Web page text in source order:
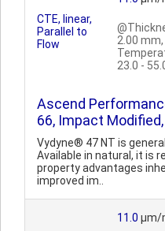
CTE, linear,
Parallel to
Flow
2.00 mm,
23.0 -
Ascend
66, Impact Modified,
Vydyne® 47 NT is
Available in natural, it is
property advantages
improved im..
11.0 µm/